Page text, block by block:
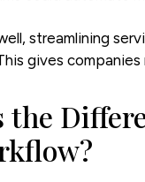
streamlining
gives
the